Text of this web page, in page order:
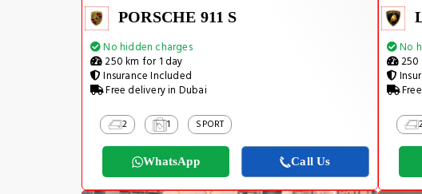
PORSCHE 911 S
No hidden charges
250 km for 1 day
Insurance Included
Free delivery in Dubai
2 1 SPORT
WhatsApp Call Us
No
250